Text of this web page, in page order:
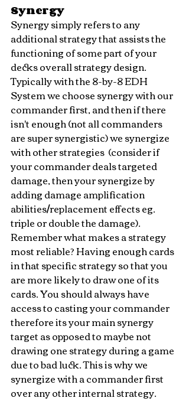
Synergy
Synergy simply refers to any
additional strategy that assists the
functioning of some part of your
decks overall strategy design.
Typically with the 8-by-8 EDH
System we choose synergy with our
commander first, and then if there
isn't enough (not all commanders
are super synergistic) we synergize
with other strategies  (consider if
your commander deals targeted
damage, then your synergize by
adding damage amplification
abilities/replacement effects eg.
triple or double the damage).
Remember what makes a strategy
most reliable? Having enough cards
in that specific strategy so that you
are more likely to draw one of its
cards. You should always have
access to casting your commander
therefore its your main synergy
target as opposed to maybe not
drawing one strategy during a game
due to bad luck. This is why we
synergize with a commander first
over any other internal strategy.